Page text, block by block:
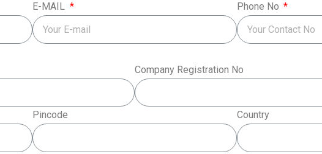
E-MAIL Phone No
Company Registration No
Pincode Country